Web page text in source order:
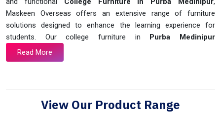
Maskeen Overseas offers an extensive range of furniture
solutions designed to enhance the learning experience for
students. Our college furniture in Purba Medinipur
Read More
View Our Product Range